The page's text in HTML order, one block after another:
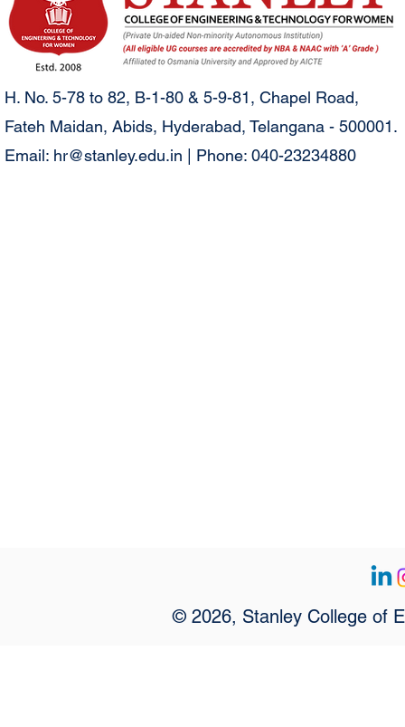
H. No. 5-78 to 82, B-1-80 & 5-9-81, Chapel Road,
Fateh Maidan, Abids, Hyderabad, Telangana - 500001.
Email: hr@stanley.edu.in | Phone: 040-23234880
© 2026, Stanley College of